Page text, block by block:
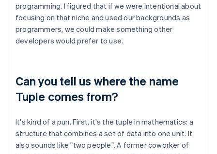
programming. I figured that if we were intentional about
focusing on that niche and used our backgrounds as
programmers, we could make something other
developers would prefer to use.
Can you tell us where the name
Tuple comes from?
It's kind of a pun. First, it's the tuple in mathematics: a
structure that combines a set of data into one unit. It
also sounds like "two people". A former coworker of